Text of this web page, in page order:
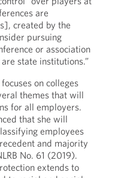
are
created by the
pursuing
or association
state institutions.”
on colleges
themes that will
for all employers.
that she will
employees
and majority
No. 61 (2019).
extends to